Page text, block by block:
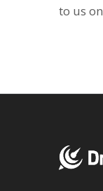
to us on